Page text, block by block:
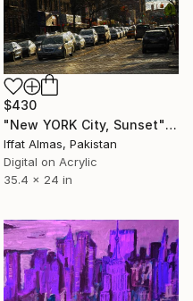
$430
"New YORK City, Sunset" Digital Art
Iffat Almas, Pakistan
Digital on Acrylic
35.4 x 24 in